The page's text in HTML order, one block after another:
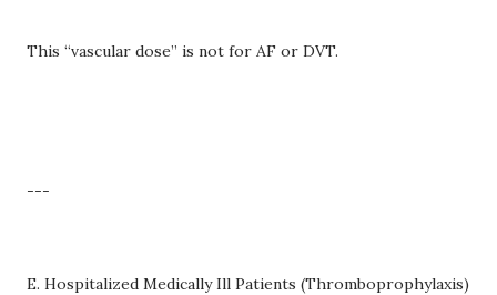
This “vascular dose” is not for AF or DVT.
---
E. Hospitalized Medically Ill Patients (Thromboprophylaxis)